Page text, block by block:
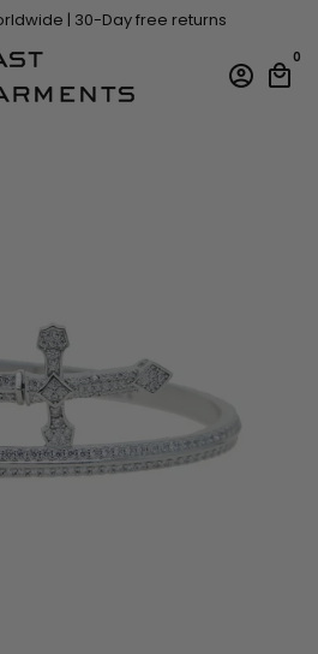
| 30-Day free returns
account_circle local_mall
0